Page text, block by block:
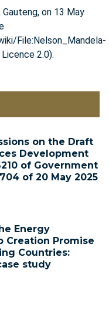
on 13 May
File:Nelson_Mandela-
2.0).
on the Draft
Development
of Government
of 20 May 2025
Energy
Creation Promise
Countries:
study